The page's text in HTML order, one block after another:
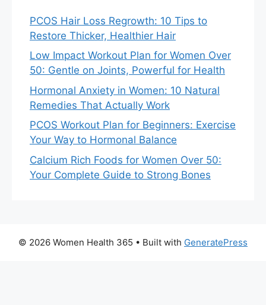
PCOS Hair Loss Regrowth: 10 Tips to
Restore Thicker, Healthier Hair
Low Impact Workout Plan for Women Over
50: Gentle on Joints, Powerful for Health
Hormonal Anxiety in Women: 10 Natural
Remedies That Actually Work
PCOS Workout Plan for Beginners: Exercise
Your Way to Hormonal Balance
Calcium Rich Foods for Women Over 50:
Your Complete Guide to Strong Bones
© 2026 Women Health 365 • Built with GeneratePress